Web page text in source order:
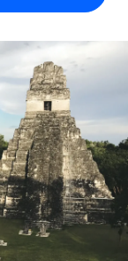
for global